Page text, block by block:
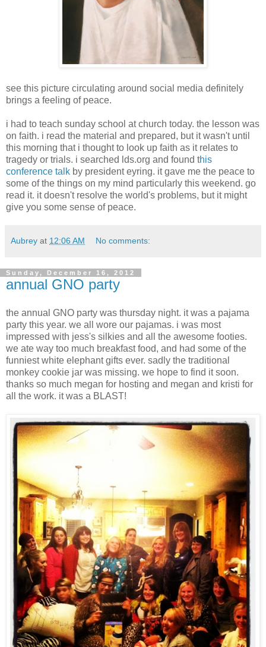
see this picture circulating around social media definitely
brings a feeling of peace.
i had to teach sunday school at church today. the lesson was
on faith. i read the material and prepared, but it wasn't until
this morning that i thought to look up faith as it relates to
tragedy or trials. i searched lds.org and found this
conference talk by president eyring. it gave me the peace to
some of the things on my mind particularly this weekend. go
read it. it doesn't resolve the world's problems, but it might
give you some sense of peace.
Aubrey at 12:06 AM No comments:
Sunday, December 16, 2012
annual GNO party
the annual GNO party was thursday night. it was a pajama
party this year. we all wore our pajamas. i was most
impressed with jess's silkies and all the awesome footies.
we ate way too much breakfast food, and had some of the
funniest white elephant gifts ever. sadly the traditional
monkey cookie jar was missing. we hope to find it soon.
thanks so much megan for hosting and megan and kristi for
all the work. it was a BLAST!